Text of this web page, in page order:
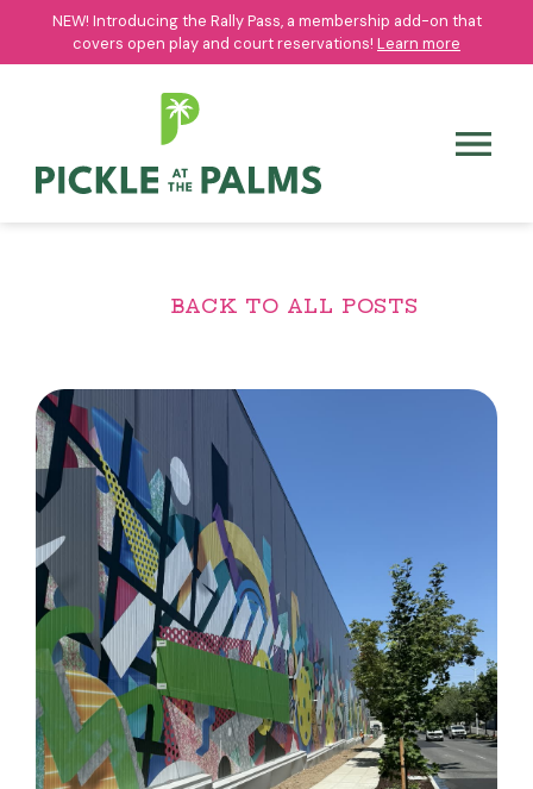
NEW! Introducing the Rally Pass, a membership add-on that
covers open play and court reservations! Learn more
NEW! Introducing the Rally Pass, a membership add-on that
covers open play and court reservations! Learn more
BACK TO ALL POSTS